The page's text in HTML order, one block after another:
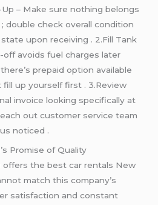
– Make sure nothing belongs
double check overall condition
upon receiving . 2.Fill Tank
off avoids fuel charges later
prepaid option available
up yourself first . 3.Review
invoice looking specifically at
out customer service team
noticed .
Promise of Quality
offers the best car rentals New
satisfaction and constant